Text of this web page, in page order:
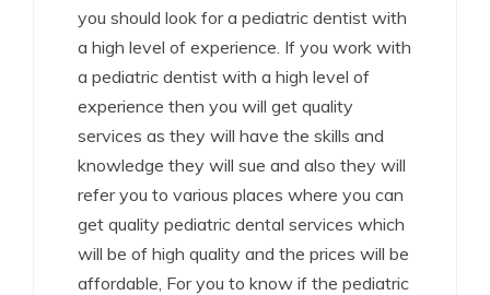
you should look for a pediatric dentist with
a high level of experience. If you work with
a pediatric dentist with a high level of
experience then you will get quality
services as they will have the skills and
knowledge they will sue and also they will
refer you to various places where you can
get quality pediatric dental services which
will be of high quality and the prices will be
affordable, For you to know if the pediatric